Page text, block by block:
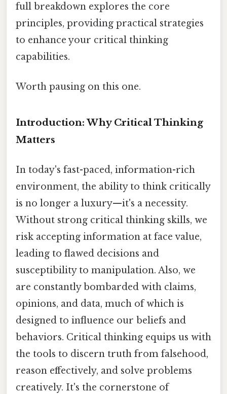
full breakdown explores the core
principles, providing practical strategies
to enhance your critical thinking
capabilities.
Worth pausing on this one.
Introduction: Why Critical Thinking
Matters
In today's fast-paced, information-rich
environment, the ability to think critically
is no longer a luxury—it's a necessity.
Without strong critical thinking skills, we
risk accepting information at face value,
leading to flawed decisions and
susceptibility to manipulation. Also, we
are constantly bombarded with claims,
opinions, and data, much of which is
designed to influence our beliefs and
behaviors. Critical thinking equips us with
the tools to discern truth from falsehood,
reason effectively, and solve problems
creatively. It's the cornerstone of